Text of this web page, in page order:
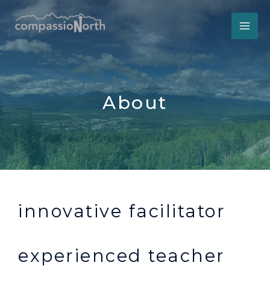
Skip
content
About
innovative facilitator
experienced teacher